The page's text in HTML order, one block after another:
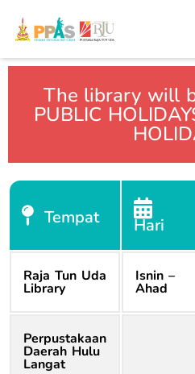
The library will
PUBLIC
Tempat Hari
Raja Tun Uda
Library
Isnin –
Ahad
Perpustakaan
Daerah Hulu
Langat